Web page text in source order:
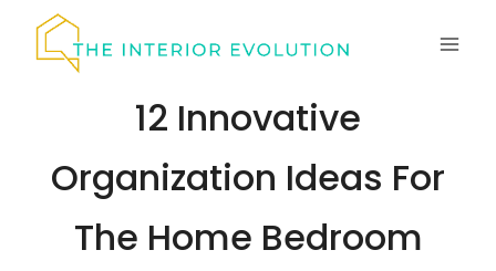
12 Innovative
Organization Ideas For
The Home Bedroom